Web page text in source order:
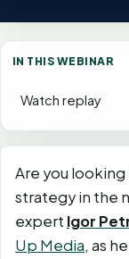
IN THIS WEBINAR
Watch replay
Are you
strategy in the
expert Igor
Up Media, as